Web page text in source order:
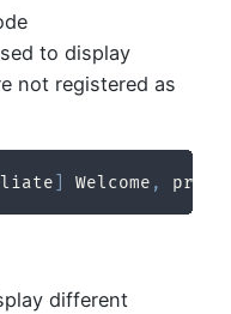
to display
not registered as
Welcome ,
different